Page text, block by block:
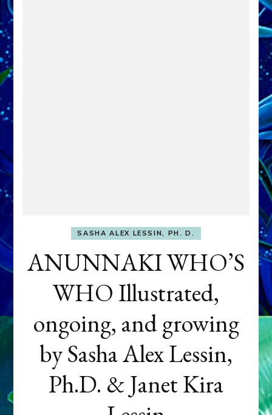
SASHA ALEX LESSIN, PH. D.
ANUNNAKI WHO’S
WHO Illustrated,
ongoing, and growing
by Sasha Alex Lessin,
Ph.D. & Janet Kira